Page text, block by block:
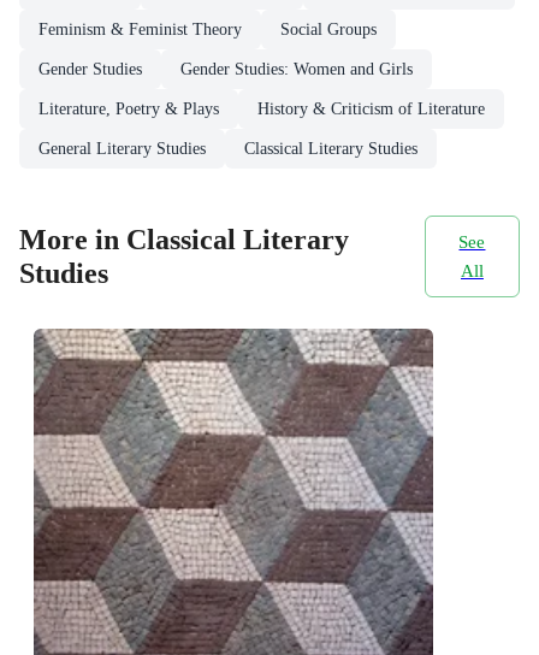
Feminism & Feminist Theory Social Groups
Gender Studies Gender Studies: Women and Girls
Literature, Poetry & Plays History & Criticism of Literature
General Literary Studies Classical Literary Studies
More in Classical Literary
Studies
See
All